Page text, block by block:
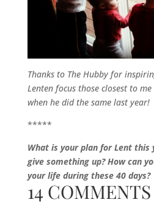
Thanks to The Hubby for
Lenten focus those closest to
when he did the same last year!
*****
What is your plan for Lent this
give something up? How can
your life during these 40 days?
14 COMMENTS